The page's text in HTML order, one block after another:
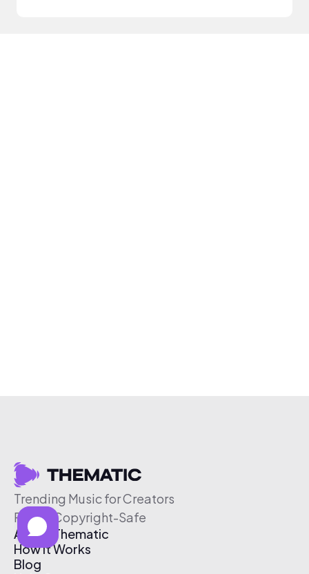
Trending Music for Creators
Free & Copyright-Safe
About Thematic
How It Works
Blog